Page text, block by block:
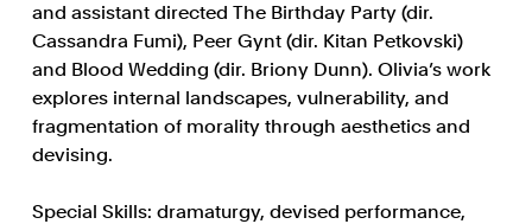
and assistant directed The Birthday Party (dir.
Cassandra Fumi), Peer Gynt (dir. Kitan Petkovski)
and Blood Wedding (dir. Briony Dunn). Olivia’s work
explores internal landscapes, vulnerability, and
fragmentation of morality through aesthetics and
devising.
Special Skills: dramaturgy, devised performance,